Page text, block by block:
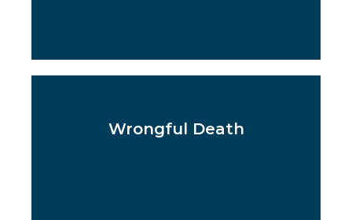
Wrongful Death